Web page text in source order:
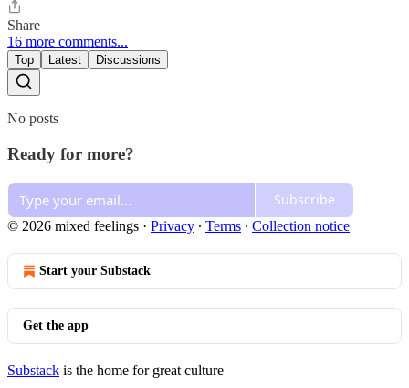
Share
16 more comments...
Top Latest Discussions
No posts
Ready for more?
Subscribe
© 2026 mixed feelings · Privacy ∙ Terms ∙ Collection notice
Start your Substack
Get the app
Substack is the home for great culture